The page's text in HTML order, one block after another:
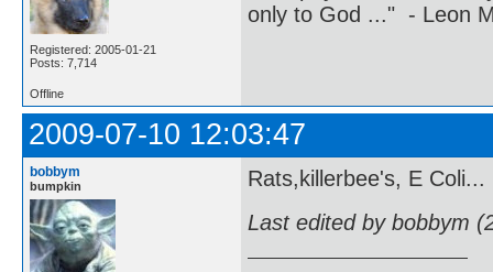
Registered: 2005-01-21
Posts: 7,714
only to God ..." - Leon
Offline
2009-07-10 12:03:47
bobbym
bumpkin
Rats,killerbee's, E Coli...
Last edited by bobbym